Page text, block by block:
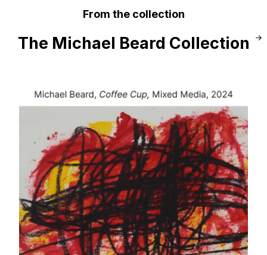
From the collection
The Michael Beard Collection